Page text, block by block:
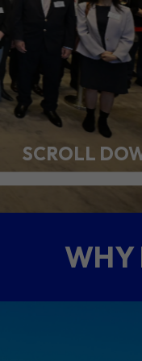
QUICK
SCROLL
WHY